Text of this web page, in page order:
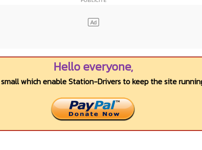
Hello everyone,
which enable Station-Drivers to keep the site